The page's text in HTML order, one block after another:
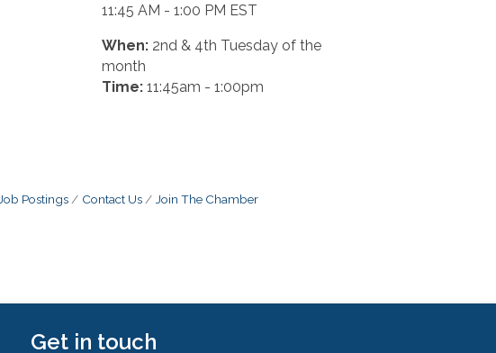
11:45 AM - 1:00 PM EST
When: 2nd & 4th Tuesday of the
month
Time: 11:45am - 1:00pm
Job Postings Contact Us Join The Chamber
Get in touch